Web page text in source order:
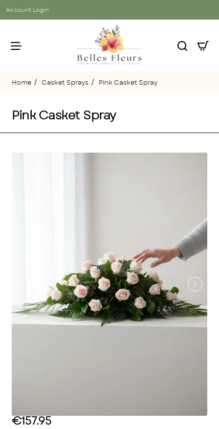
Account Login
Pink Casket Spray
Casket Sprays Pink Casket Spray
€157.95